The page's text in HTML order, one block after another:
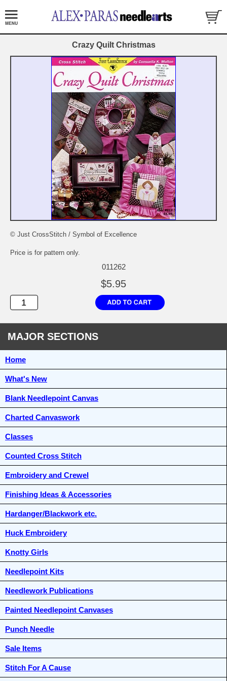
Crazy Quilt Christmas
© Just CrossStitch / Symbol of Excellence
Price is for pattern only.
011262
$5.95
MAJOR SECTIONS
Home
What's New
Blank Needlepoint Canvas
Charted Canvaswork
Classes
Counted Cross Stitch
Embroidery and Crewel
Finishing Ideas & Accessories
Hardanger/Blackwork etc.
Huck Embroidery
Knotty Girls
Needlepoint Kits
Needlework Publications
Painted Needlepoint Canvases
Punch Needle
Sale Items
Stitch For A Cause